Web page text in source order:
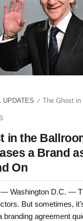
UPDATES / The Ghost in the Ballroom:
in the
a Brand
On
Washington D.C. —
But sometimes,
branding agreement